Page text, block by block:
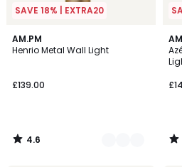
SAVE 18% | EXTRA20
AM.PM
Henrio Metal Wall Light
£139.00
4.6
/ 5
2
Colours
4.6
/
/
/